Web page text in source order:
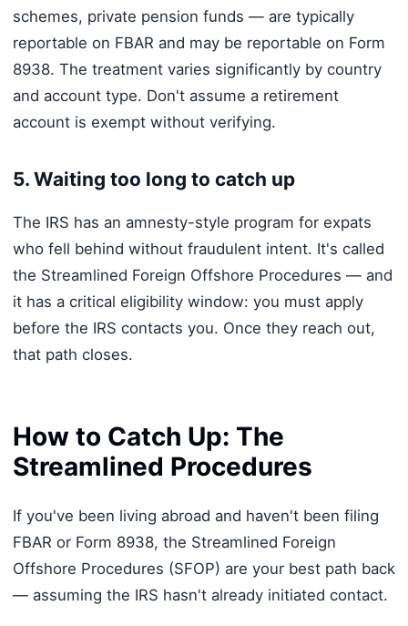
schemes, private pension funds — are typically
reportable on FBAR and may be reportable on Form
8938. The treatment varies significantly by country
and account type. Don't assume a retirement
account is exempt without verifying.
5. Waiting too long to catch up
The IRS has an amnesty-style program for expats
who fell behind without fraudulent intent. It's called
the Streamlined Foreign Offshore Procedures — and
it has a critical eligibility window: you must apply
before the IRS contacts you. Once they reach out,
that path closes.
How to Catch Up: The
Streamlined Procedures
If you've been living abroad and haven't been filing
FBAR or Form 8938, the Streamlined Foreign
Offshore Procedures (SFOP) are your best path back
— assuming the IRS hasn't already initiated contact.